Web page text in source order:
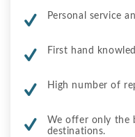
Personal service
First hand
High number of
We offer only the
destinations.